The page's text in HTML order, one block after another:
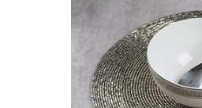
media 0 in modal